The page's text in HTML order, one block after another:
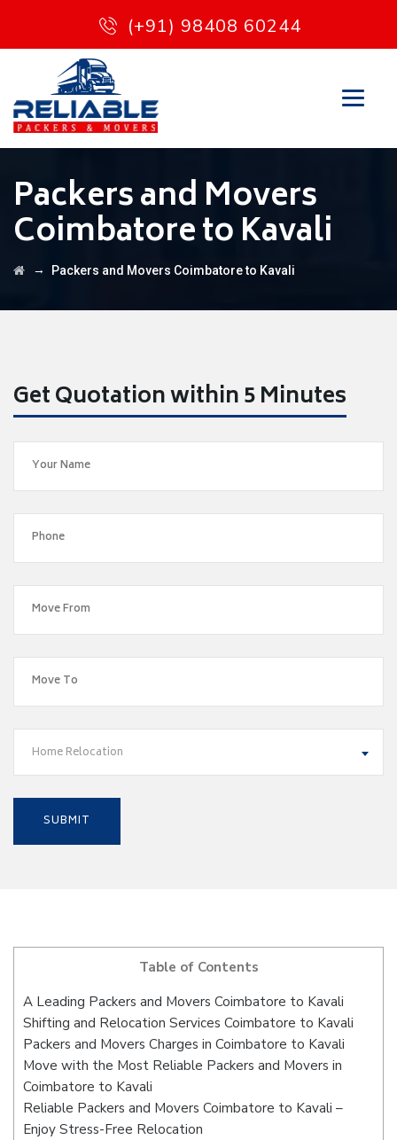
(+91) 98408 60244
Packers and Movers
Coimbatore to Kavali
→ Packers and Movers Coimbatore to Kavali
Get Quotation within 5 Minutes
Home Relocation
Table of Contents
A Leading Packers and Movers Coimbatore to Kavali
Shifting and Relocation Services Coimbatore to Kavali
Packers and Movers Charges in Coimbatore to Kavali
Move with the Most Reliable Packers and Movers in
Coimbatore to Kavali
Reliable Packers and Movers Coimbatore to Kavali –
Enjoy Stress-Free Relocation